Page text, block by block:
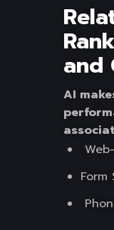
and
AI
Form